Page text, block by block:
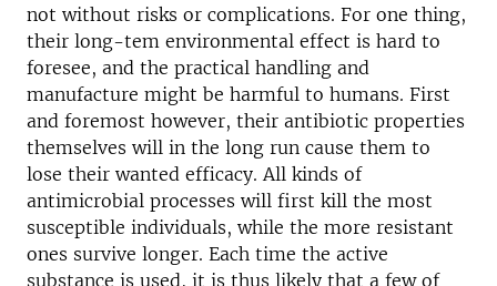
not without risks or complications. For one thing,
their long-tem environmental effect is hard to
foresee, and the practical handling and
manufacture might be harmful to humans. First
and foremost however, their antibiotic properties
themselves will in the long run cause them to
lose their wanted efficacy. All kinds of
antimicrobial processes will first kill the most
susceptible individuals, while the more resistant
ones survive longer. Each time the active
substance is used, it is thus likely that a few of